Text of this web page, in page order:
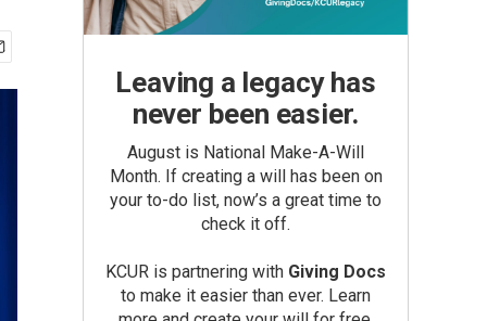
Leaving a legacy has
never been easier.
August is National Make-A-Will
Month. If creating a will has been on
your to-do list, now’s a great time to
check it off.
KCUR is partnering with Giving Docs
to make it easier than ever. Learn